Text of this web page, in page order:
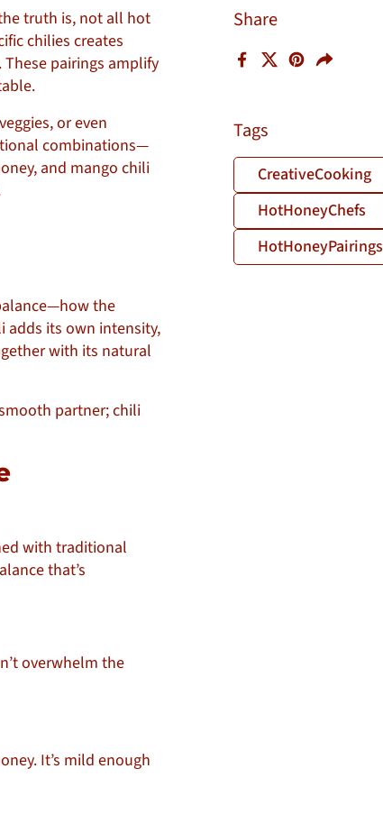
Share
Facebook
X (Twitter)
Pinterest
Share
Tags
CreativeCooking
HotHoneyChefs
HotHoneyPairings
truth is, not all hot
chilies creates
pairings amplify
or even
combinations—
and mango chili
the
adds its own intensity,
with its natural
partner; chili
with traditional
that’s
overwhelm the
It’s mild enough